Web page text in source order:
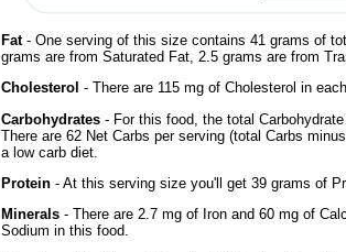
Fat- One serving of this size contains 41 grams of
grams are from Saturated Fat, 2.5 grams are from
Cholesterol - There are 115 mg of Cholesterol in
Carbohydrates - For this food, the total
There are 62 Net Carbs per serving (total Carbs
a low carb diet.
Protein - At this serving size you'll get 39 grams of
Minerals - There are 2.7 mg of Iron and 60 mg of
Sodium in this food.